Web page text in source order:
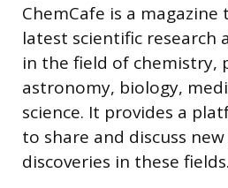
ChemCafe is a
latest scientific research
in the field of chemistry,
astronomy, biology,
science. It provides a
to share and discuss
discoveries in these fields.